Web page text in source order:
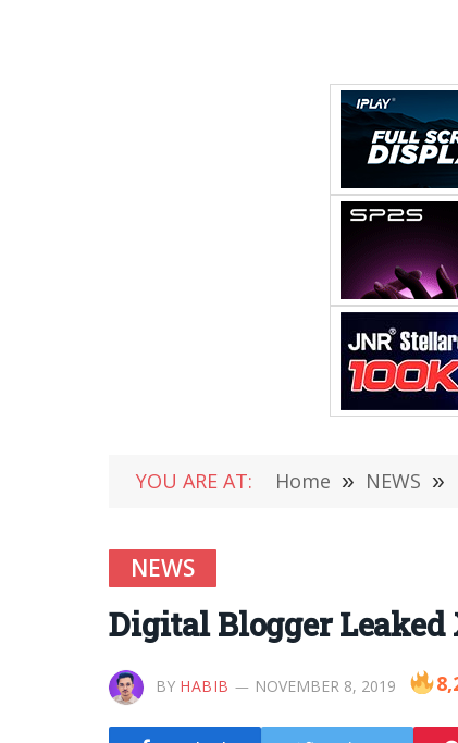
YOU ARE AT: Home » NEWS »
NEWS
Digital Blogger Leaked
BY HABIB NOVEMBER 8, 2019